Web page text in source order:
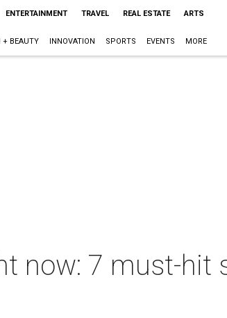
ENTERTAINMENT TRAVEL REAL ESTATE ARTS
+ BEAUTY INNOVATION SPORTS EVENTS MORE
now: 7 must-hit